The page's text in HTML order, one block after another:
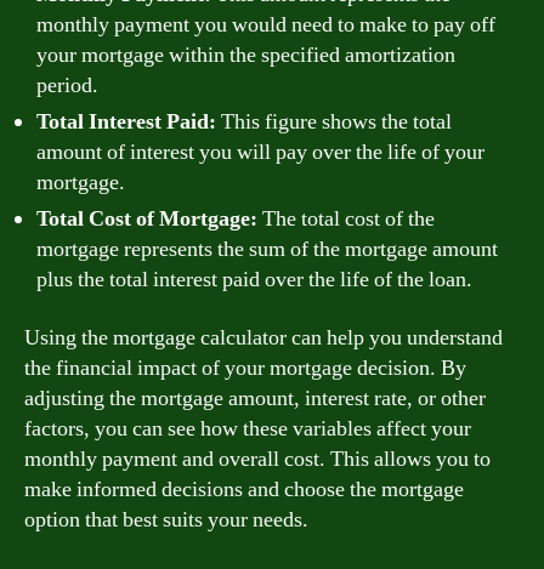
monthly payment you would need to make to pay off
your mortgage within the specified amortization
period.
Total Interest Paid: This figure shows the total
amount of interest you will pay over the life of your
mortgage.
Total Cost of Mortgage: The total cost of the
mortgage represents the sum of the mortgage amount
plus the total interest paid over the life of the loan.
Using the mortgage calculator can help you understand
the financial impact of your mortgage decision. By
adjusting the mortgage amount, interest rate, or other
factors, you can see how these variables affect your
monthly payment and overall cost. This allows you to
make informed decisions and choose the mortgage
option that best suits your needs.